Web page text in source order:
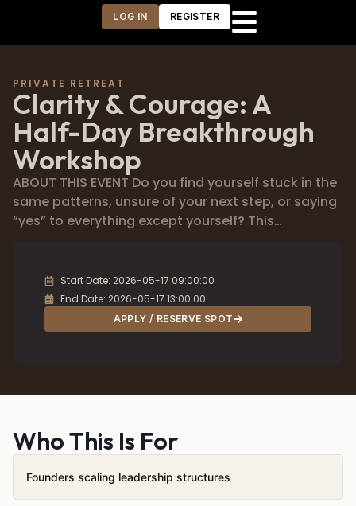
LOG IN REGISTER
PRIVATE RETREAT
Clarity & Courage: A
Half-Day Breakthrough
Workshop
ABOUT THIS EVENT Do you find yourself stuck in the
same patterns, unsure of your next step, or saying
“yes” to everything except yourself? This…
Start Date: 2026-05-17 09:00:00
End Date: 2026-05-17 13:00:00
APPLY / RESERVE SPOT
Who This Is For
Founders scaling leadership structures